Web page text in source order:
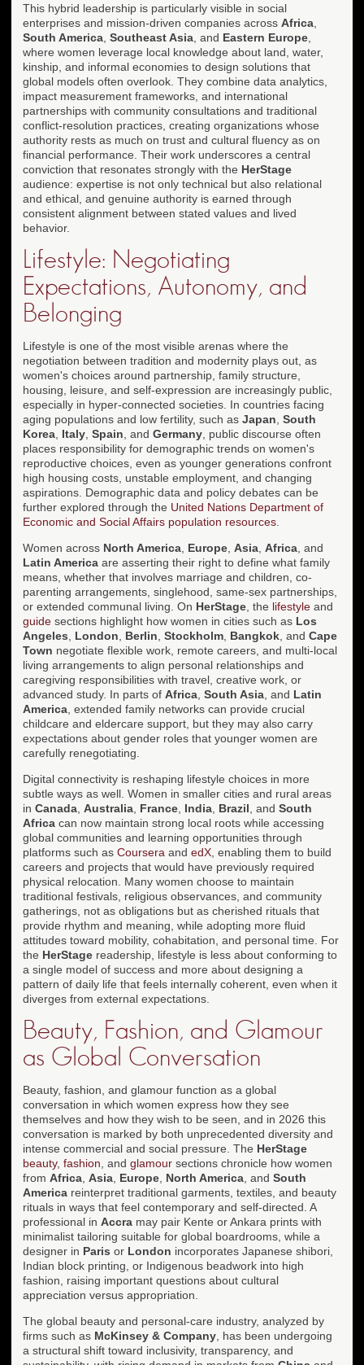
This hybrid leadership is particularly visible in social
enterprises and mission-driven companies across Africa
South America Southeast Asia , and Eastern Europe
where women leverage local knowledge about land, water,
kinship, and informal economies to design solutions that
global models often overlook. They combine data analytics,
impact measurement frameworks, and international
partnerships with community consultations and traditional
conflict-resolution practices, creating organizations whose
authority rests as much on trust and cultural fluency as on
financial performance. Their work underscores a central
conviction that resonates strongly with the HerStage
audience: expertise is not only technical but also relational
and ethical, and genuine authority is earned through
consistent alignment between stated values and lived
behavior.
Lifestyle: Negotiating
Expectations, Autonomy, and
Belonging
Lifestyle is one of the most visible arenas where the
negotiation between tradition and modernity plays out, as
women's choices around partnership, family structure,
housing, leisure, and self-expression are increasingly public,
especially in hyper-connected societies. In countries facing
aging populations and low fertility, such as Japan South
Korea Italy Spain , and Germany , public discourse often
places responsibility for demographic trends on women's
reproductive choices, even as younger generations confront
high housing costs, unstable employment, and changing
aspirations. Demographic data and policy debates can be
further explored through the United Nations Department of
Economic and Social Affairs population resources
Women across North America Europe Asia Africa , and
Latin America are asserting their right to define what family
means, whether that involves marriage and children, co-
parenting arrangements, singlehood, same-sex partnerships,
or extended communal living. On HerStage , the lifestyle and
guide sections highlight how women in cities such as Los
Angeles
London Berlin Stockholm Bangkok , and Cape
Town negotiate flexible work, remote careers, and multi-local
living arrangements to align personal relationships and
caregiving responsibilities with travel, creative work, or
advanced study. In parts of Africa South Asia , and Latin
America , extended family networks can provide crucial
childcare and eldercare support, but they may also carry
expectations about gender roles that younger women are
carefully renegotiating.
Digital connectivity is reshaping lifestyle choices in more
subtle ways as well. Women in smaller cities and rural areas
in Canada Australia France India Brazil , and South
Africa can now maintain strong local roots while accessing
global communities and learning opportunities through
platforms such as Coursera and edX , enabling them to build
careers and projects that would have previously required
physical relocation. Many women choose to maintain
traditional festivals, religious observances, and community
gatherings, not as obligations but as cherished rituals that
provide rhythm and meaning, while adopting more fluid
attitudes toward mobility, cohabitation, and personal time. For
the HerStage readership, lifestyle is less about conforming to
a single model of success and more about designing a
pattern of daily life that feels internally coherent, even when it
diverges from external expectations.
Beauty, Fashion, and Glamour
as Global Conversation
Beauty, fashion, and glamour function as a global
conversation in which women express how they see
themselves and how they wish to be seen, and in 2026 this
conversation is marked by both unprecedented diversity and
intense commercial and social pressure. The HerStage
beauty, fashion , and glamour sections chronicle how women
from Africa Asia Europe North America , and South
America reinterpret traditional garments, textiles, and beauty
rituals in ways that feel contemporary and self-directed. A
professional in Accra may pair Kente or Ankara prints with
minimalist tailoring suitable for global boardrooms, while a
designer in Paris or London incorporates Japanese shibori,
Indian block printing, or Indigenous beadwork into high
fashion, raising important questions about cultural
appreciation versus appropriation.
The global beauty and personal-care industry, analyzed by
firms such as McKinsey & Company , has been undergoing
a structural shift toward inclusivity, transparency, and